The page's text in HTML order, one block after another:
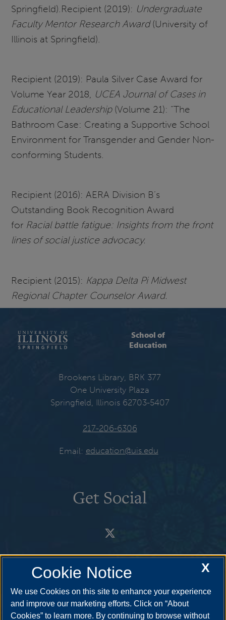
Springfield).Recipient (2019): Undergraduate
Faculty Mentor Research Award(University of
Illinois at Springfield).
Recipient (2019): Paula Silver Case Award for
Volume Year 2018, UCEA Journal of Cases in
Educational Leadership(Volume 21): “The
Bathroom Case: Creating a Supportive School
Environment for Transgender and Gender Non-
conforming Students.
Recipient (2016): AERA Division B’s
Outstanding Book Recognition Award
for Racial battle fatigue: Insights from the front
lines of social justice advocacy.
Recipient (2015): Kappa Delta Pi Midwest
Regional Chapter Counselor Award.
School of
Education
Brookens Library, BRK 377
One University Plaza
Springfield, Illinois 62703-5407
217-206-6306
Email: education@uis.edu
Get Social
X
Cookie Notice
We use Cookies on this site to enhance your experience
and improve our marketing efforts. Click on “About
Cookies” to learn more. By continuing to browse without